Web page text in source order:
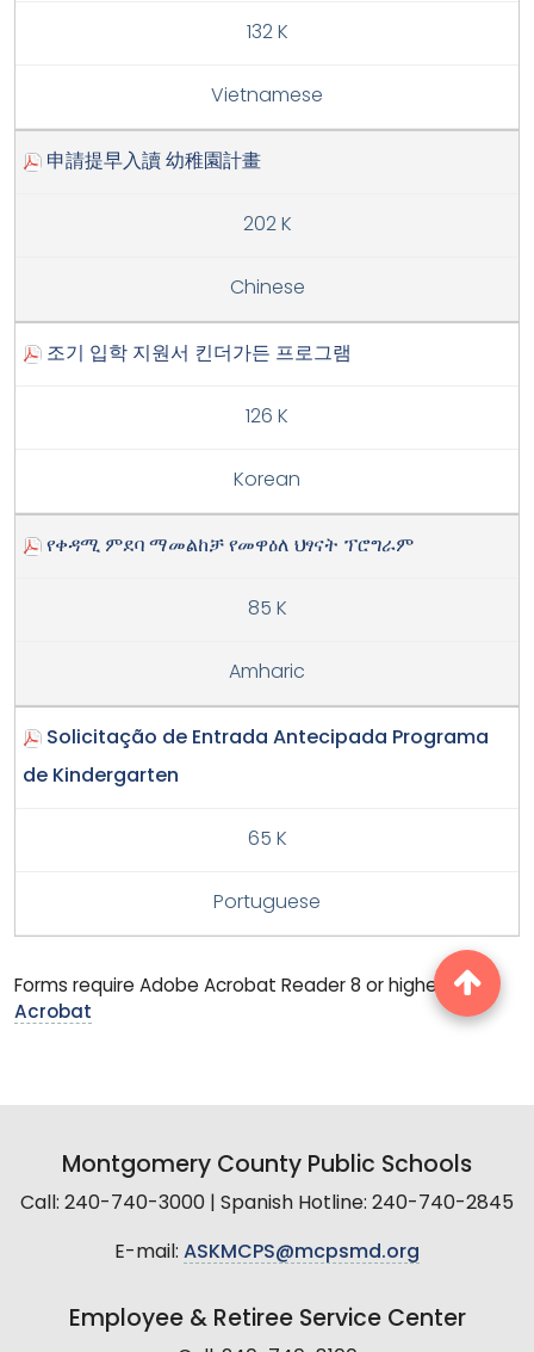
132 K
Vietnamese
申請提早入讀 幼稚園計畫
202 K
Chinese
조기 입학 지원서 킨더가든 프로그램
126 K
Korean
የቀዳሚ ምደባ ማመልከቻ የመዋዕለ ህፃናት ፕሮግራም
85 K
Amharic
Solicitação de Entrada Antecipada Programa
de Kindergarten
65 K
Portuguese
Forms require Adobe Acrobat Reader 8 or higher.
Get
Acrobat
Montgomery County Public Schools
Call: 240-740-3000 | Spanish Hotline: 240-740-2845
E-mail: ASKMCPS@mcpsmd.org
Employee & Retiree Service Center